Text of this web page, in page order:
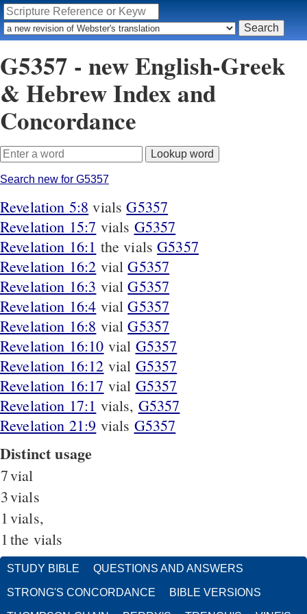
G5357 - new English-Greek
& Hebrew Index and
Concordance
Search new for G5357
Revelation 5:8 vialsG5357
Revelation 15:7 vials G5357
Revelation 16:1 the vialsG5357
Revelation 16:2 vialG5357
Revelation 16:3 vialG5357
Revelation 16:4 vialG5357
Revelation 16:8 vialG5357
Revelation 16:10 vial G5357
Revelation 16:12 vial G5357
Revelation 16:17 vial G5357
Revelation 17:1 vials, G5357
Revelation 21:9 vials G5357
Distinct usage
7vial
3vials
1 vials,
1 the vials
STUDY BIBLE QUESTIONS AND ANSWERS
STRONG'S CONCORDANCE BIBLE VERSIONS